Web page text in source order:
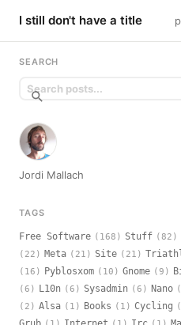
I still don't have a title
SEARCH
Jordi Mallach
TAGS
Free Software (168) Stuff (82)
(22) Meta (21) Site (21)
(16) Pyblosxom (10) Gnome (9)
(6) L10n (6) Sysadmin (6) Nano
(2) Alsa (1) Books (1) Cycling